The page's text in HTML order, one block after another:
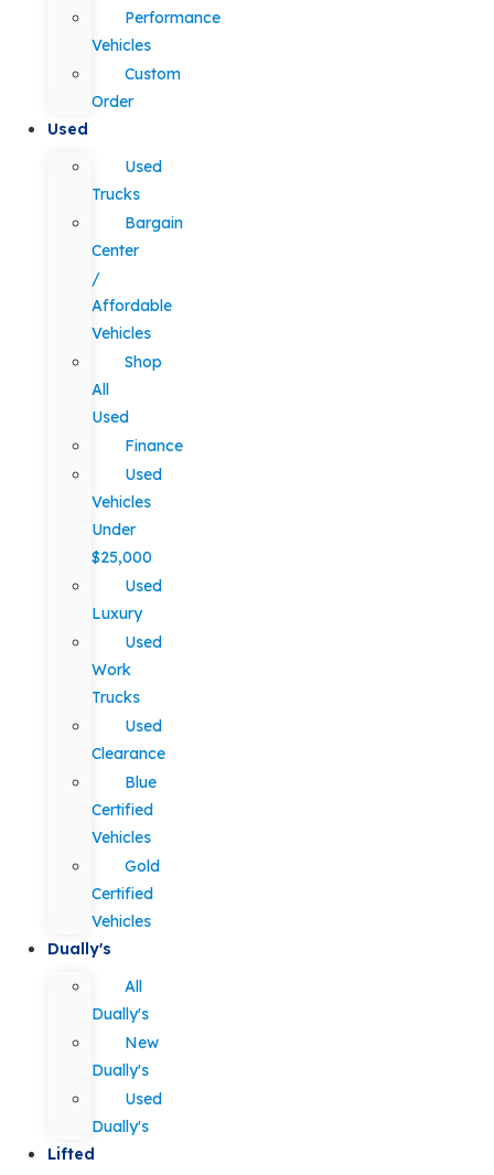
Performance
Vehicles
Custom
Order
Used
Used
Trucks
Bargain
Center
/
Affordable
Vehicles
Shop
All
Used
Finance
Used
Vehicles
Under
$25,000
Used
Luxury
Used
Work
Trucks
Used
Clearance
Blue
Certified
Vehicles
Gold
Certified
Vehicles
Dually's
All
Dually's
New
Dually's
Used
Dually's
Lifted